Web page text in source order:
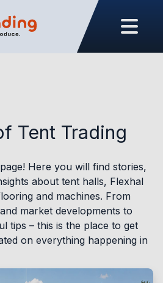
Tent Trading
Here you will find stories,
about tent halls, Flexhal
and machines. From
market developments to
tips – this is the place to get
on everything happening in